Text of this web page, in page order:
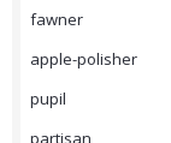
fawner
apple-polisher
pupil
partisan